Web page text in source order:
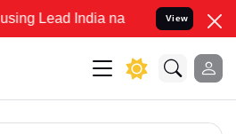
India name to Resolve your
View